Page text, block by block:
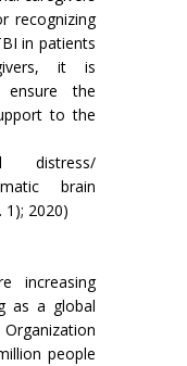
recognizing
in patients
it is
the
to the
distress/
brain
1); 2020)
increasing
as a global
people